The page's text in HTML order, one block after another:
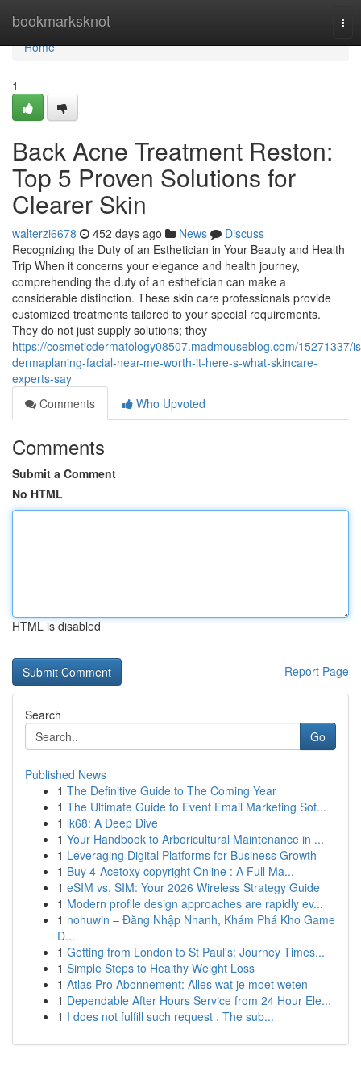
bookmarksknot
Home
Home
1
Back Acne Treatment Reston:
Top 5 Proven Solutions for
Clearer Skin
walterzi6678 452 days ago News
Discuss
Recognizing the Duty of an Esthetician in Your Beauty and Health
Trip When it concerns your elegance and health journey,
comprehending the duty of an esthetician can make a
considerable distinction. These skin care professionals provide
customized treatments tailored to your special requirements.
They do not just supply solutions; they
https://cosmeticdermatology08507.madmouseblog.com/15271337/
dermaplaning-facial-near-me-worth-it-here-s-what-skincare-
experts-say
Comments
Who Upvoted
Comments
Submit a Comment
No HTML
HTML is disabled
Report Page
Search
Go
Published News
1 The Definitive Guide to The Coming Year
1 The Ultimate Guide to Event Email Marketing Sof...
1 lk68: A Deep Dive
1 Your Handbook to Arboricultural Maintenance in ...
1 Leveraging Digital Platforms for Business Growth
1 Buy 4-Acetoxy copyright Online : A Full Ma...
1 eSIM vs. SIM: Your 2026 Wireless Strategy Guide
1 Modern profile design approaches are rapidly ev...
1 nohuwin – Đăng Nhập Nhanh, Khám Phá Kho Game
Đ...
1 Getting from London to St Paul's: Journey Times...
1 Simple Steps to Healthy Weight Loss
1 Atlas Pro Abonnement: Alles wat je moet weten
1 Dependable After Hours Service from 24 Hour Ele...
1 I does not fulfill such request . The sub...